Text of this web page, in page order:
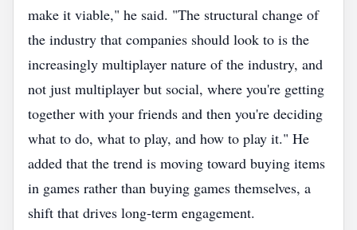
make it viable," he said. "The structural change of
the industry that companies should look to is the
increasingly multiplayer nature of the industry, and
not just multiplayer but social, where you're getting
together with your friends and then you're deciding
what to do, what to play, and how to play it." He
added that the trend is moving toward buying items
in games rather than buying games themselves, a
shift that drives long‑term engagement.